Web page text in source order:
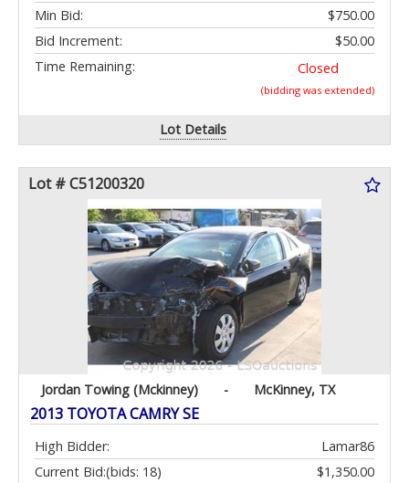
Min Bid:
$750.00
Bid Increment:
$50.00
Time Remaining:
Closed
(bidding was extended)
Lot Details
Lot # C51200320
Jordan Towing (Mckinney) - McKinney, TX
2013 TOYOTA CAMRY SE
High Bidder:
Lamar86
Current Bid:
$1,350.00
(bids: 18)